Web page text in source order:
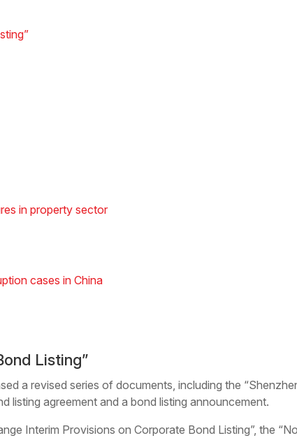
in property sector
cases in China
Listing”
a revised series of documents, including the
listing agreement and a bond listing announcement.
Interim Provisions on Corporate Bond Listing”, the